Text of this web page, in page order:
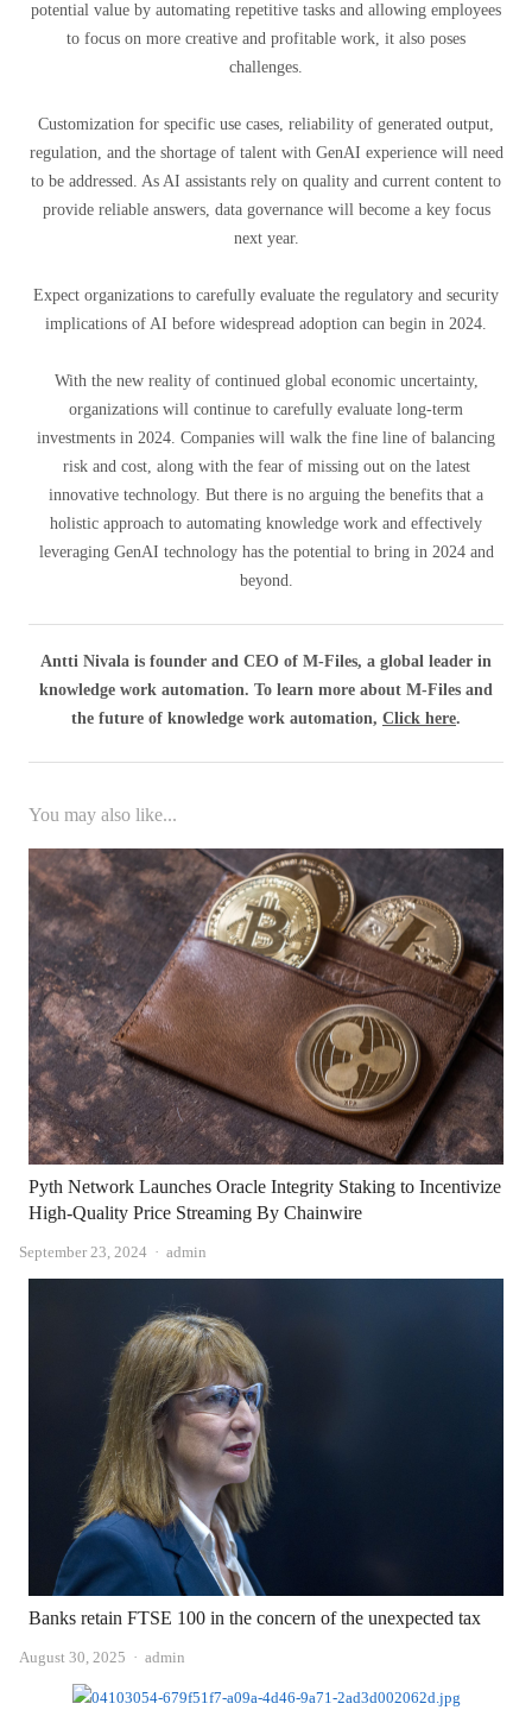
potential value by automating repetitive tasks and allowing employees
to focus on more creative and profitable work, it also poses
challenges.
Customization for specific use cases, reliability of generated output,
regulation, and the shortage of talent with GenAI experience will need
to be addressed. As AI assistants rely on quality and current content to
provide reliable answers, data governance will become a key focus
next year.
Expect organizations to carefully evaluate the regulatory and security
implications of AI before widespread adoption can begin in 2024.
With the new reality of continued global economic uncertainty,
organizations will continue to carefully evaluate long-term
investments in 2024. Companies will walk the fine line of balancing
risk and cost, along with the fear of missing out on the latest
innovative technology. But there is no arguing the benefits that a
holistic approach to automating knowledge work and effectively
leveraging GenAI technology has the potential to bring in 2024 and
beyond.
Antti Nivala is founder and CEO of M-Files, a global leader in
knowledge work automation. To learn more about M-Files and
the future of knowledge work automation, Click here.
You may also like...
Pyth Network Launches Oracle Integrity Staking to Incentivize
High-Quality Price Streaming By Chainwire
September 23, 2024 Author
admin
Banks retain FTSE 100 in the concern of the unexpected tax
August 30, 2025 Author
admin